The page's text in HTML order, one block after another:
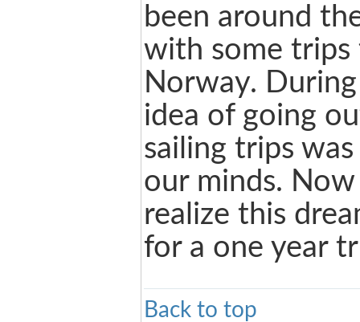
been around
with some trips
Norway.
idea of going
sailing trips
our minds.
realize this
for a one year
Back to top